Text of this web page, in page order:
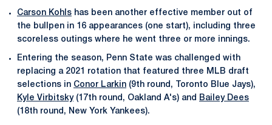
Carson Kohls has been another effective member out of
the bullpen in 16 appearances (one start), including three
scoreless outings where he went three or more innings.
Entering the season, Penn State was challenged with
replacing a 2021 rotation that featured three MLB draft
selections in Conor Larkin (9th round, Toronto Blue Jays),
Kyle Virbitsky(17th round, Oakland A's) and
Bailey Dees
(18th round, New York Yankees).